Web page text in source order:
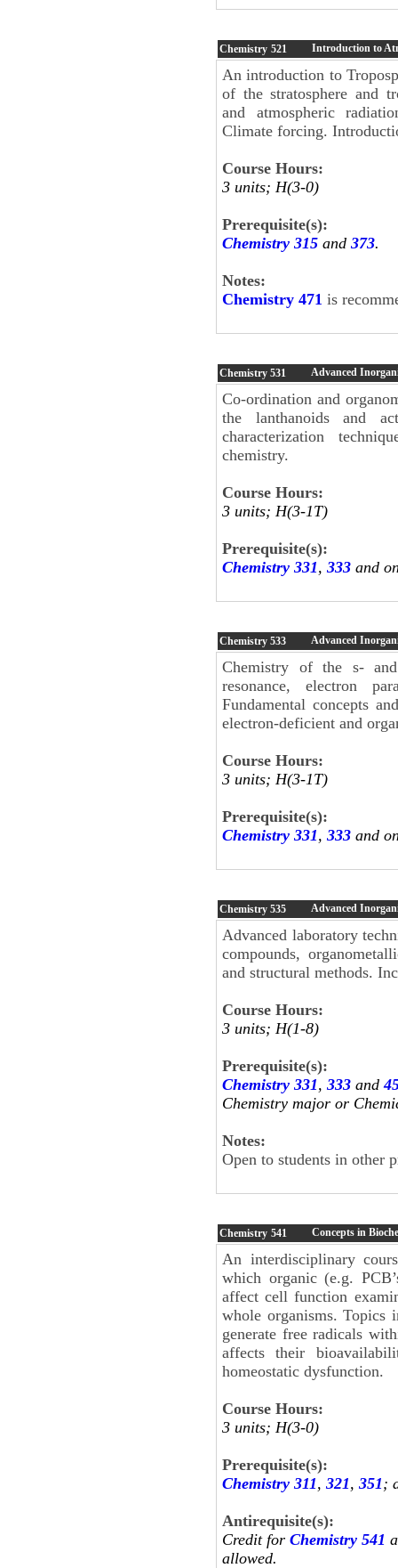
Chemistry 521 Introduction to
An introduction to
of the stratosphere and
and atmospheric
Climate forcing.
Course Hours:
3 units; H(3-0)
Prerequisite(s):
Chemistry 315 and 373.
Notes:
Chemistry 471 is
Chemistry 531 Advanced
Co-ordination and
the lanthanoids and
characterization
chemistry.
Course Hours:
3 units; H(3-1T)
Prerequisite(s):
Chemistry 331, 333 and
Chemistry 533 Advanced
Chemistry of the s-
resonance, electron
Fundamental concepts
electron-deficient and
Course Hours:
3 units; H(3-1T)
Prerequisite(s):
Chemistry 331, 333 and
Chemistry 535 Advanced
Advanced laboratory
compounds,
and structural methods.
Course Hours:
3 units; H(1-8)
Prerequisite(s):
Chemistry 331, 333 and
Chemistry major or
Notes:
Open to students in other
Chemistry 541 Concepts in
An interdisciplinary
which organic (e.g.
affect cell function
whole organisms.
generate free radicals
affects their
homeostatic dysfunction.
Course Hours:
3 units; H(3-0)
Prerequisite(s):
Chemistry 311, 321, 351;
Antirequisite(s):
Credit for Chemistry 541
allowed.